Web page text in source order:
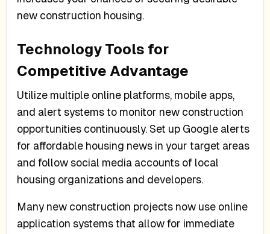
new construction housing.
Technology Tools for
Competitive Advantage
Utilize multiple online platforms, mobile apps,
and alert systems to monitor new construction
opportunities continuously. Set up Google alerts
for affordable housing news in your target areas
and follow social media accounts of local
housing organizations and developers.
Many new construction projects now use online
application systems that allow for immediate